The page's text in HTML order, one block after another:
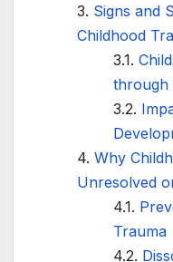
Signs and
Childhood
through
Why
Unresolved
Trauma